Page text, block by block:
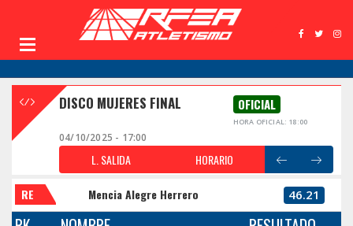
DISCO MUJERES FINAL OFICIAL
HORA OFICIAL: 18:00
04/10/2025 - 17:00
L. SALIDA HORARIO
RE Mencia Alegre Herrero 46.21